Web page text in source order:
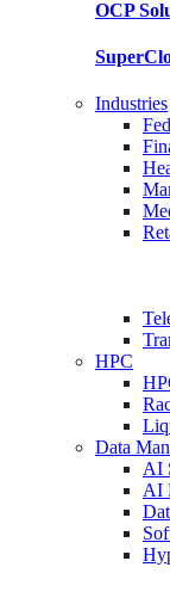
OCP
Industries
HPC
Data
AI
AI